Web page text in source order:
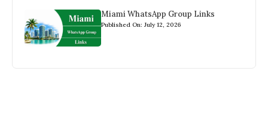
Miami WhatsApp Group Links
Published On: July 12, 2026